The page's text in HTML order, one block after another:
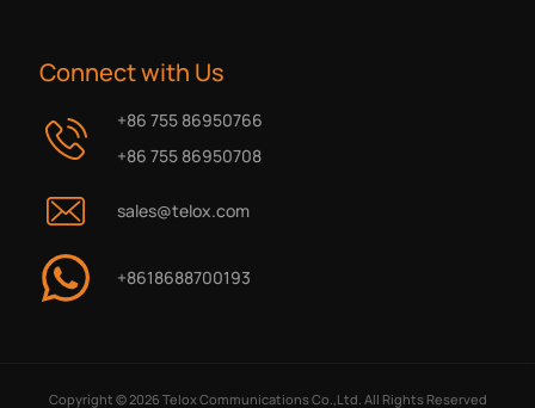
Connect with Us
+86 755 86950766
+86 755 86950708
sales@telox.com
+8618688700193
Copyright © 2026 Telox Communications Co.,Ltd. All Rights Reserved